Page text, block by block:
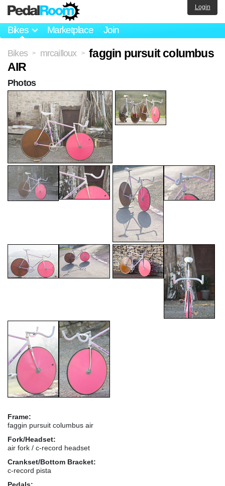
Bikes Marketplace Join
Login
Bikes > mrcailloux >
faggin pursuit columbus
AIR
Frame:
faggin pursuit columbus air
Fork/Headset:
air fork / c-record headset
Crankset/Bottom Bracket:
c-record pista
Photos